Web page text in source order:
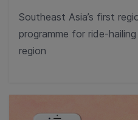
Southeast Asia’s first
programme for ride-
region